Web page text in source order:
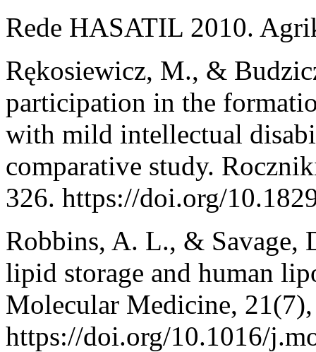
Rede HASATIL 2010.
Rękosiewicz, M., &
participation in the
with mild intellectual
comparative study.
326. https://doi.org/
Robbins, A. L., & Savage,
lipid storage and human
Molecular Medicine,
https://doi.org/10.1016/